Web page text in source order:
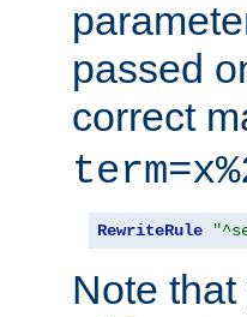
passed
correct
RewriteRule
Note